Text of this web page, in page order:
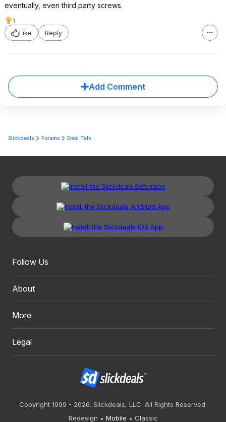
eventually, even third party screws.
1
Like
Reply
Add Comment
Slickdeals Forums Deal Talk
Follow Us
About
More
Legal
Copyright 1999 - 2026. Slickdeals, LLC. All Rights Reserved.
Redesign
Mobile Classic